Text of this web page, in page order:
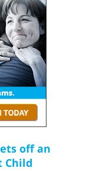
off an
Child